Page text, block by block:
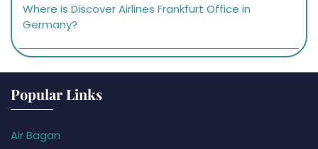
Where is Discover Airlines Frankfurt Office in
Germany?
Popular Links
Air Bagan